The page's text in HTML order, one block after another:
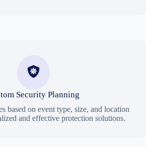
Security Planning
based on event type, size, and location
and effective protection solutions.